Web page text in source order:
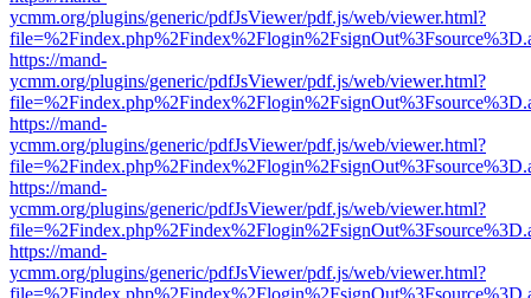
ycmm.org/plugins/generic/pdfJsViewer/pdf.js/web/viewer.html?
https://mand-
ycmm.org/plugins/generic/pdfJsViewer/pdf.js/web/viewer.html?
https://mand-
ycmm.org/plugins/generic/pdfJsViewer/pdf.js/web/viewer.html?
https://mand-
ycmm.org/plugins/generic/pdfJsViewer/pdf.js/web/viewer.html?
https://mand-
ycmm.org/plugins/generic/pdfJsViewer/pdf.js/web/viewer.html?